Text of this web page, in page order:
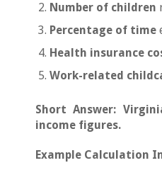
Number of children
Percentage of time
Health insurance
Work-related
Short Answer:
income figures.
Example Calculation